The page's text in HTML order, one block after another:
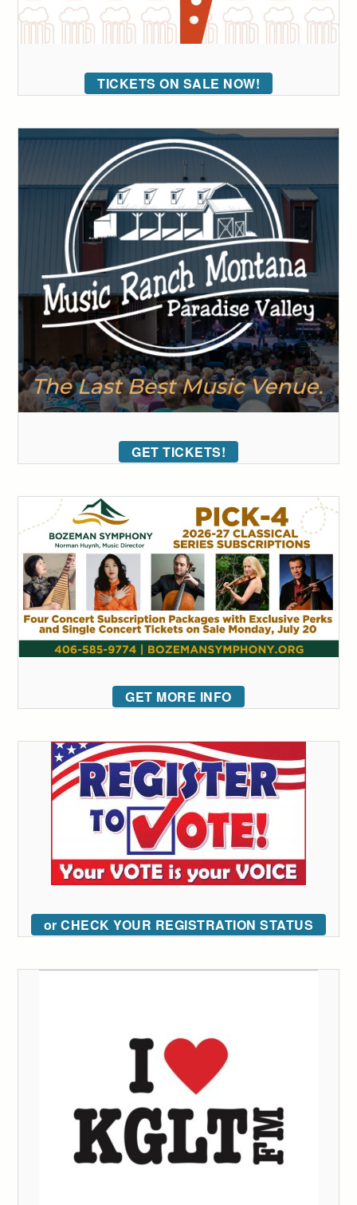
TICKETS ON SALE NOW!
GET TICKETS!
GET MORE INFO
or CHECK YOUR REGISTRATION STATUS